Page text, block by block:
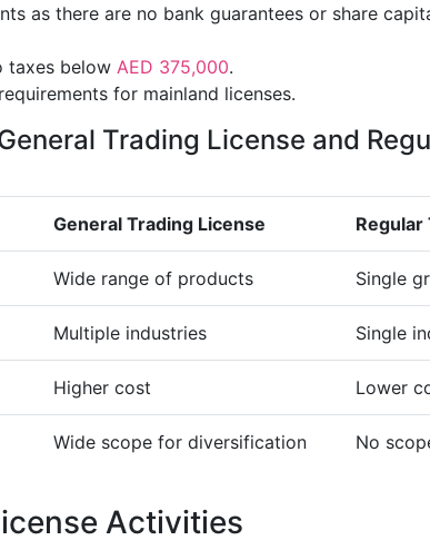
as there are no bank guarantees or share
taxes below AED 375,000.
for mainland licenses.
Trading License and
General Trading License Regular
Wide range of products Single
Multiple industries Single
Higher cost Lower
Wide scope for diversification No
Activities